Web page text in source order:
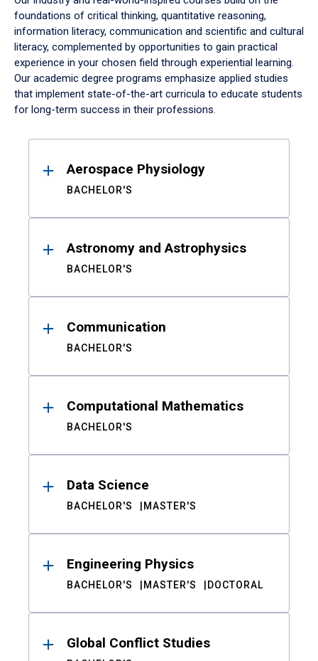
foundations of critical thinking, quantitative reasoning,
information literacy, communication and scientific and cultural
literacy, complemented by opportunities to gain practical
experience in your chosen field through experiential learning.
Our academic degree programs emphasize applied studies
that implement state-of-the-art curricula to educate students
for long-term success in their professions.
ResultsAerospace Physiology
BACHELOR'S
Astronomy and Astrophysics
BACHELOR'S
Communication
BACHELOR'S
Computational Mathematics
BACHELOR'S
Data Science
BACHELOR'S MASTER'S
Engineering Physics
BACHELOR'S MASTER'S DOCTORAL
Global Conflict Studies